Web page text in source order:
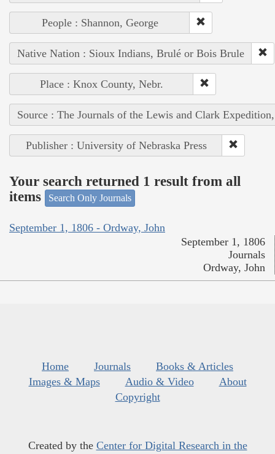
People : Shannon, George
Native Nation : Sioux Indians, Brulé or Bois Brule
Place : Knox County, Nebr.
Source : The Journals of the Lewis and Clark
Publisher : University of Nebraska Press
Your search returned 1 result from all
items
Search Only Journals
September 1, 1806 - Ordway, John
September 1, 1806
Journals
Ordway, John
Home Journals
Books & Articles
Images & Maps
Audio & Video
About
Copyright
Created by the Center for Digital Research in the